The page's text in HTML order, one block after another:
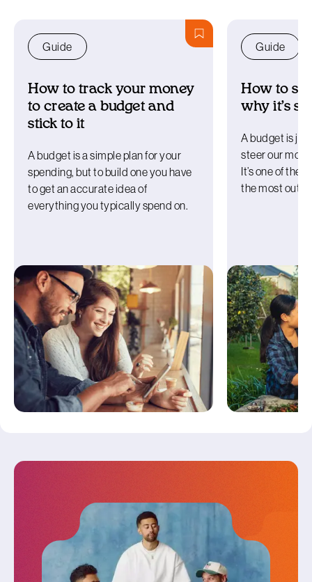
Guide
How to track your money
to create a budget and
stick to it
A budget is a simple plan for your
spending, but to build one you have
to get an accurate idea of
everything you typically spend on.
Guide
How to
why it’s
A budget is
steer our
It’s one of the
the most out